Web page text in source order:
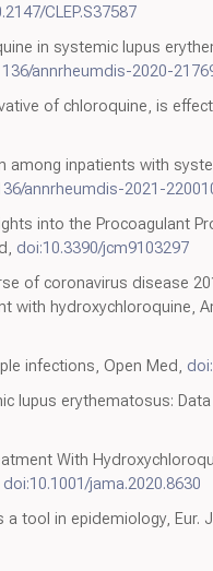
CLEP.S37587
in systemic lupus
annrheumdis-2020-
of chloroquine, is
among inpatients with
annrheumdis-2021-
into the Procoagulant
doi:10.3390/jcm9103297
of coronavirus disease
hydroxychloroquine,
infections, Open Med,
lupus erythematosus:
With
doi:10.1001/jama.2020.8630
tool in epidemiology, Eur.